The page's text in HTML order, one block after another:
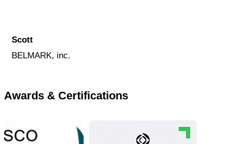
Scott
BELMARK, inc.
Awards & Certifications